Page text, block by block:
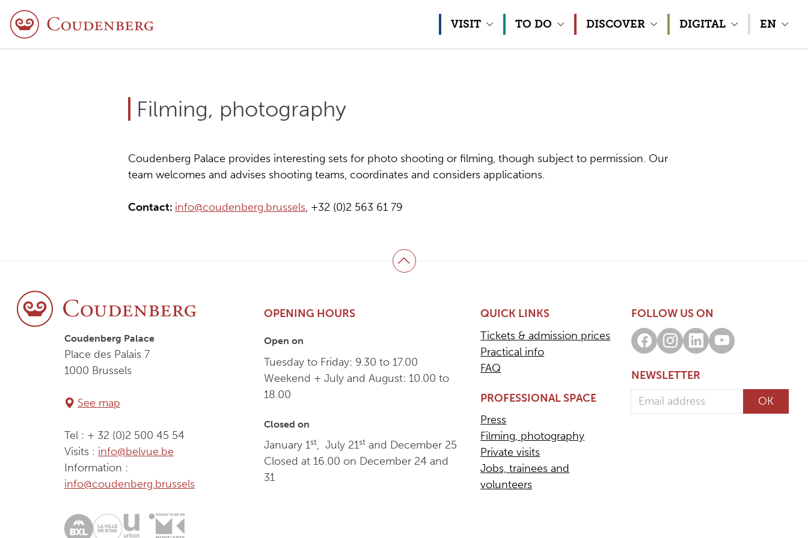
VISIT
TO DO DISCOVER DIGITAL EN
Filming, photography
Coudenberg Palace provides interesting sets for photo shooting or filming, though subject to permission. Our
team welcomes and advises shooting teams, coordinates and considers applications.
Contact: info@coudenberg.brussels, +32 (0)2 563 61 79
Back to top
Coudenberg Palace
Place des Palais 7
1000 Brussels
See map
Tel : + 32 (0)2 500 45 54
Visits : info@belvue.be
Information :
info@coudenberg.brussels
OPENING HOURS
Open on
Tuesday to Friday: 9.30 to 17.00
Weekend + July and August: 10.00 to
18.00
Closed on
January 1st, July 21st and December 25
Closed at 16.00 on December 24 and
31
QUICK LINKS
Tickets & admission prices
Practical info
FAQ
PROFESSIONAL SPACE
Press
Filming, photography
Private visits
Jobs, trainees and
volunteers
FOLLOW US ON
Facebook
Instagram
LinkedInYoutube
NEWSLETTER
Email address
OK